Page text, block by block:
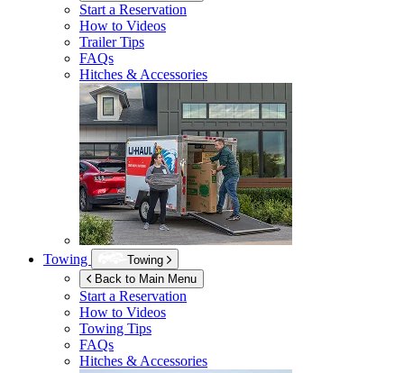
Start a Reservation
How to Videos
Trailer Tips
FAQs
Hitches & Accessories
Towing
Towing
Back to Main Menu
Start a Reservation
How to Videos
Towing Tips
FAQs
Hitches & Accessories